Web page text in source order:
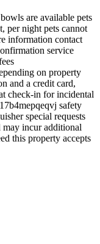
are available pets
per night pets cannot
information contact
service
on property
and a credit card,
check-in for incidental
safety
special requests
incur additional
this property accepts